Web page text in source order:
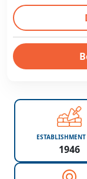
ESTABLISHMENT
1946